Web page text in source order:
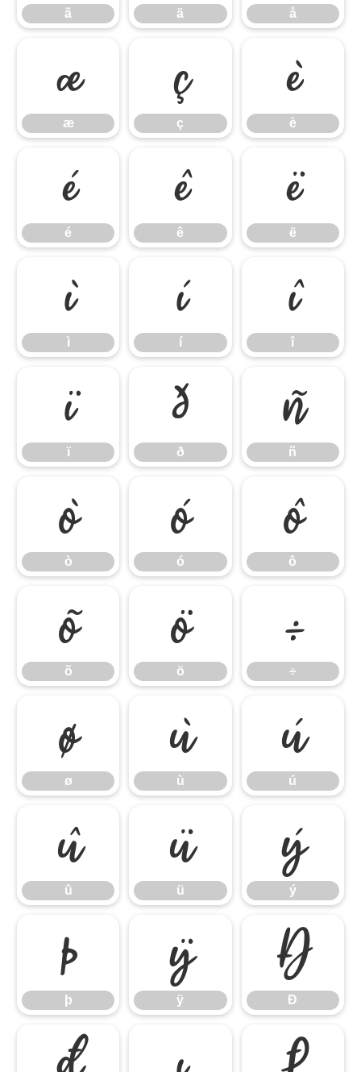
ã ä å
æ
æ
ç
ç
è
è
é
é
ê
ê
ë
ë
ì
ì
í
í
î
î
ï
ï
ð
ð
ñ
ñ
ò
ò
ó
ó
ô
ô
õ
õ
ö
ö
÷
÷
ø
ø
ù
ù
ú
ú
û
û
ü
ü
ý
ý
þ
þ
ÿ
ÿ
Đ
Đ